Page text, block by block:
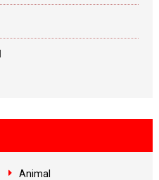
Animal